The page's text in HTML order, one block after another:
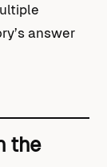
answer
the